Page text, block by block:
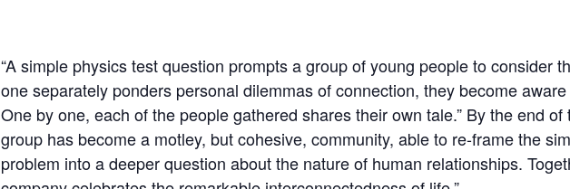
“A simple physics test question prompts a group of young people to consider
one separately ponders personal dilemmas of connection, they become
One by one, each of the people gathered shares their own tale.” By the end of
group has become a motley, but cohesive, community, able to re-frame the
problem into a deeper question about the nature of human relationships.